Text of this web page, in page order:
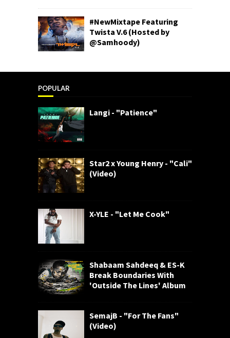
#NewMixtape Featuring
Twista V.6 (Hosted by
@Samhoody)
POPULAR
Langi - "Patience"
Star2 x Young Henry - "Cali"
(Video)
X-YLE - "Let Me Cook"
Shabaam Sahdeeq & ES-K
Break Boundaries With
'Outside The Lines' Album
SemajB - "For The Fans"
(Video)